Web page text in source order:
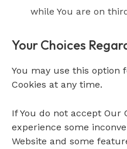
while You are on
Your Choices
You may use this option
Cookies at any time.
If You do not accept Our
experience some
Website and some